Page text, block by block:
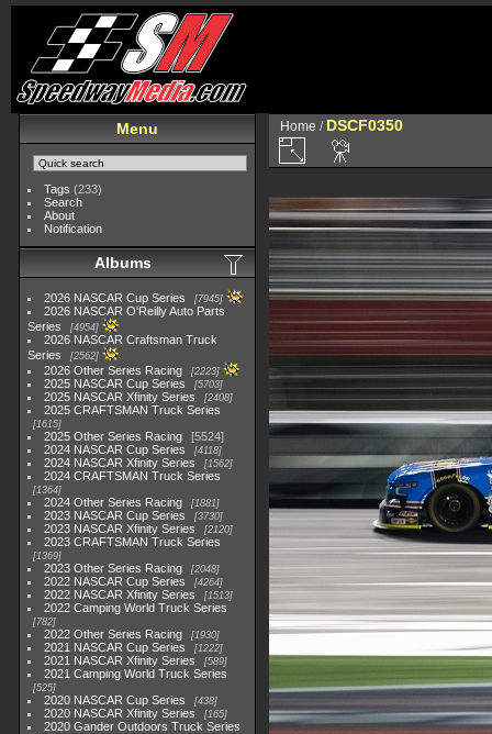
Menu
Tags (233)
Search
About
Notification
Albums
2026 NASCAR Cup Series 7945
2026 NASCAR O'Reilly Auto Parts
Series
4954
2026 NASCAR Craftsman Truck
Series
2562
2026 Other Series Racing 2223
2025 NASCAR Cup Series 5703
2025 NASCAR Xfinity Series 2408
2025 CRAFTSMAN Truck Series
1615
2025 Other Series Racing
5524
2024 NASCAR Cup Series
4118
2024 NASCAR Xfinity Series 1562
2024 CRAFTSMAN Truck Series
1364
2024 Other Series Racing 1881
2023 NASCAR Cup Series 3730
2023 NASCAR Xfinity Series 2120
2023 CRAFTSMAN Truck Series
1369
2023 Other Series Racing 2048
2022 NASCAR Cup Series 4264
2022 NASCAR Xfinity Series 1513
2022 Camping World Truck Series
782
2022 Other Series Racing 1930
2021 NASCAR Cup Series 1222
2021 NASCAR Xfinity Series 589
2021 Camping World Truck Series
525
2020 NASCAR Cup Series 438
2020 NASCAR Xfinity Series 165
2020 Gander Outdoors Truck Series
Home / DSCF0350